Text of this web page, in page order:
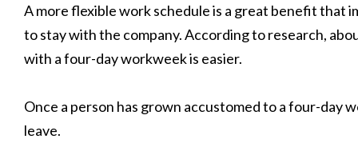
A more flexible work schedule is a great benefit that
to stay with the company. According to research,
with a four-day workweek is easier.
Once a person has grown accustomed to a four-day
leave.